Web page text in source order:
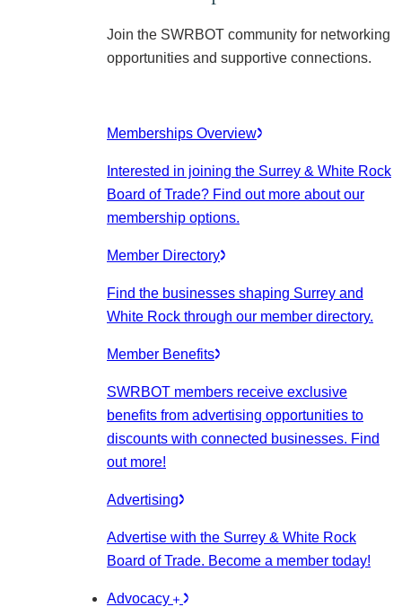
Join the SWRBOT community for networking
opportunities and supportive connections.
Memberships Overview
Interested in joining the Surrey & White Rock
Board of Trade? Find out more about our
membership options.
Member Directory
Find the businesses shaping Surrey and
White Rock through our member directory.
Member Benefits
SWRBOT members receive exclusive
benefits from advertising opportunities to
discounts with connected businesses. Find
out more!
Advertising
Advertise with the Surrey & White Rock
Board of Trade. Become a member today!
Advocacy